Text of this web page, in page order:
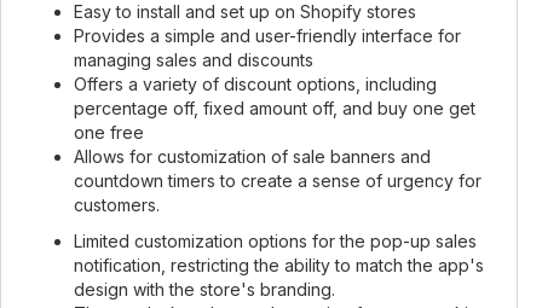
Easy to install and set up on Shopify stores
Provides a simple and user-friendly interface for
managing sales and discounts
Offers a variety of discount options, including
percentage off, fixed amount off, and buy one get
one free
Allows for customization of sale banners and
countdown timers to create a sense of urgency for
customers.
Limited customization options for the pop-up sales
notification, restricting the ability to match the app's
design with the store's branding.